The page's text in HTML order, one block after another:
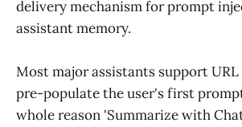
delivery mechanism for prompt
assistant memory.
Most major assistants support
pre-populate the user's first
whole reason 'Summarize with